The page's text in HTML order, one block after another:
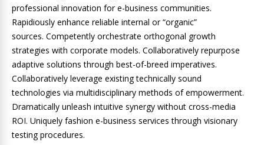
professional innovation for e-business communities.
Rapidiously enhance reliable internal or “organic”
sources. Competently orchestrate orthogonal growth
strategies with corporate models. Collaboratively repurpose
adaptive solutions through best-of-breed imperatives.
Collaboratively leverage existing technically sound
technologies via multidisciplinary methods of empowerment.
Dramatically unleash intuitive synergy without cross-media
ROI. Uniquely fashion e-business services through visionary
testing procedures.